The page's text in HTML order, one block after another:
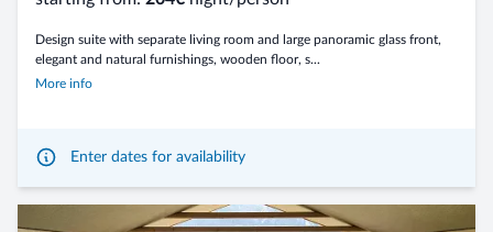
Design suite with separate living room and large panoramic glass front,
elegant and natural furnishings, wooden floor, s...
More info
Enter dates for availability